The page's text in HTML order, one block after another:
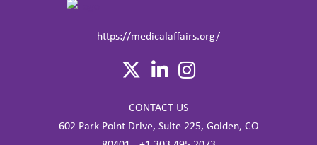
https://medicalaffairs.org/
CONTACT US
602 Park Point Drive, Suite 225, Golden, CO